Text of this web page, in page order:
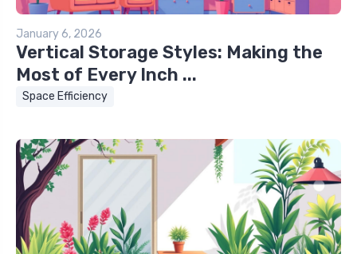
January 6, 2026
Vertical Storage Styles: Making the
Most of Every Inch ...
Space Efficiency